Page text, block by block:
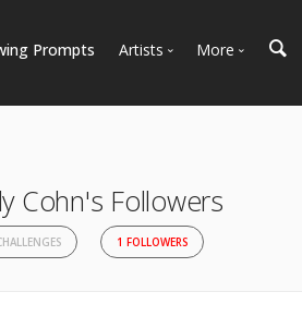
Prompts Artists
Artist Spotlight
More
Cohn's Followers
1 FOLLOWERS